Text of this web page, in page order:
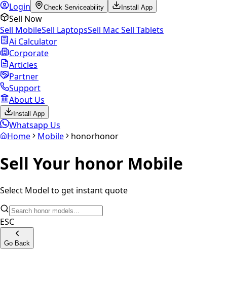
Login
Check Serviceability Install App
Sell Now
Sell MobileSell LaptopsSell Mac Sell Tablets
Ai Calculator
Corporate
Articles
Partner
Support
About Us
Install App
Whatsapp Us
Home
Mobile honorhonor
Sell Your honor Mobile
Select Model to get instant quote
ESC
Go Back